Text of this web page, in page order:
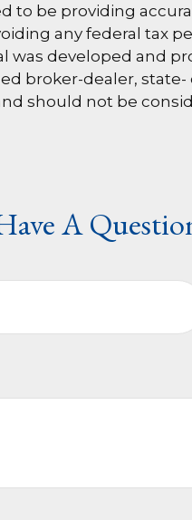
to be providing
any federal tax
developed and
broker-dealer,
should not be
A